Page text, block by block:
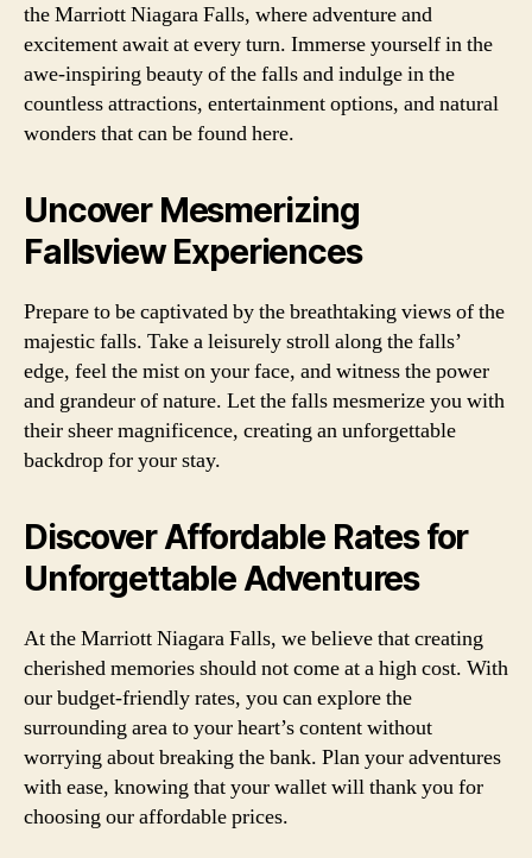
the Marriott Niagara Falls, where adventure and
excitement await at every turn. Immerse yourself in the
awe-inspiring beauty of the falls and indulge in the
countless attractions, entertainment options, and natural
wonders that can be found here.
Uncover Mesmerizing
Fallsview Experiences
Prepare to be captivated by the breathtaking views of the
majestic falls. Take a leisurely stroll along the falls’
edge, feel the mist on your face, and witness the power
and grandeur of nature. Let the falls mesmerize you with
their sheer magnificence, creating an unforgettable
backdrop for your stay.
Discover Affordable Rates for
Unforgettable Adventures
At the Marriott Niagara Falls, we believe that creating
cherished memories should not come at a high cost. With
our budget-friendly rates, you can explore the
surrounding area to your heart’s content without
worrying about breaking the bank. Plan your adventures
with ease, knowing that your wallet will thank you for
choosing our affordable prices.